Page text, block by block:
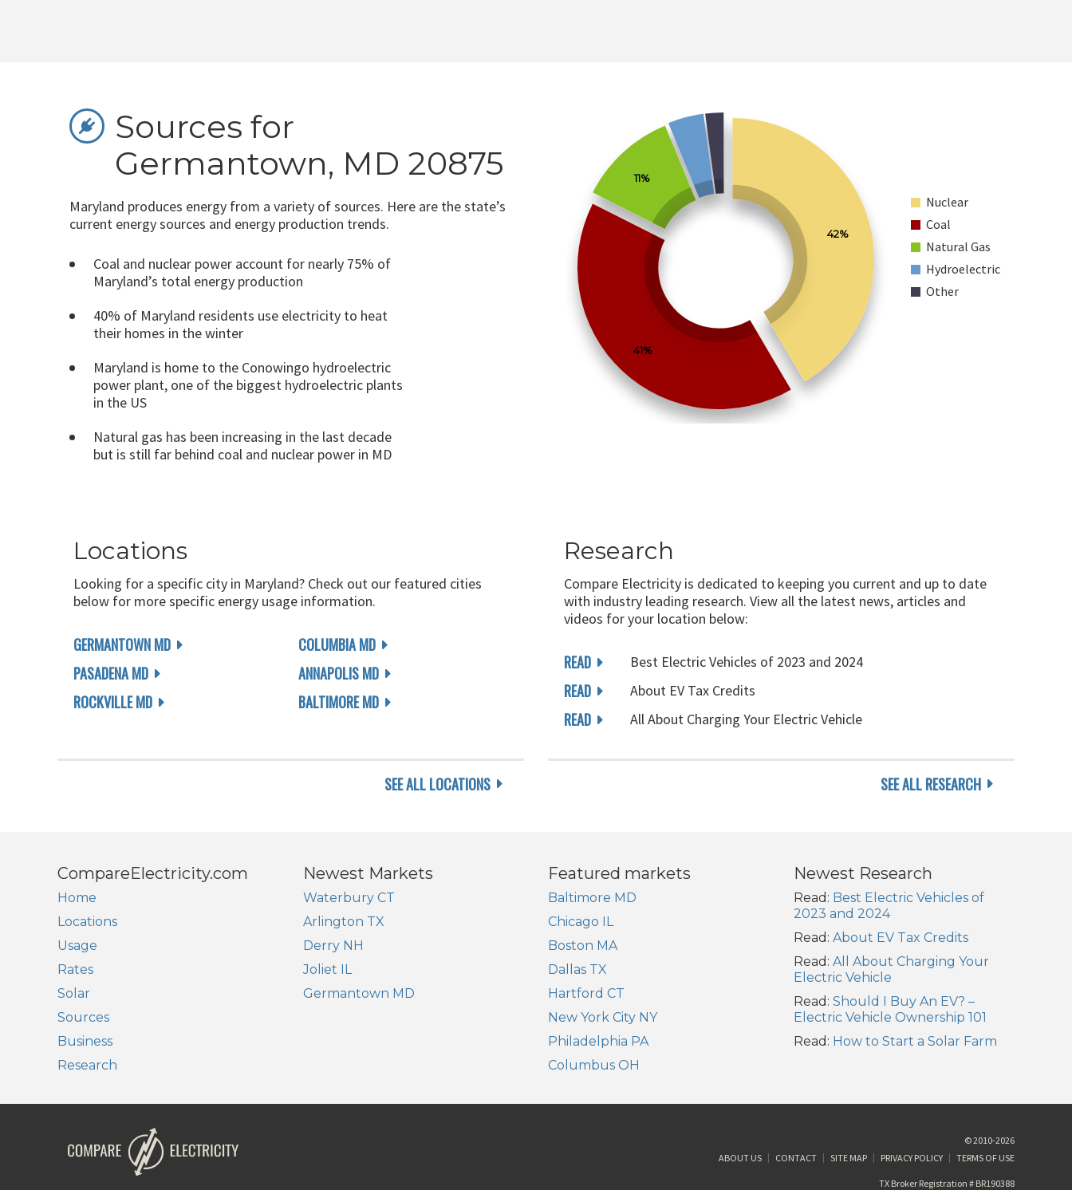
Sources for
Germantown, MD 20875
Maryland produces energy from a variety of sources. Here are the state’s
current energy sources and energy production trends.
Coal and nuclear power account for nearly 75% of
Maryland’s total energy production
40% of Maryland residents use electricity to heat
their homes in the winter
Maryland is home to the Conowingo hydroelectric
power plant, one of the biggest hydroelectric plants
in the US
Natural gas has been increasing in the last decade
but is still far behind coal and nuclear power in MD
42%
41%
11%
Nuclear
Coal
Natural Gas
Hydroelectric
Other
Locations
Looking for a specific city in Maryland? Check out our featured cities
below for more specific energy usage information.
GERMANTOWN MD
PASADENA MD
ROCKVILLE MD
COLUMBIA MD
ANNAPOLIS MD
BALTIMORE MD
SEE ALL LOCATIONS
Research
Compare Electricity is dedicated to keeping you current and up to date
with industry leading research. View all the latest news, articles and
videos for your location below:
READ Best Electric Vehicles of 2023 and 2024
READ About EV Tax Credits
READ All About Charging Your Electric Vehicle
SEE ALL RESEARCH
CompareElectricity.com
Home
Locations
Usage
Rates
Solar
Sources
Business
Research
Newest Markets
Waterbury CT
Arlington TX
Derry NH
Joliet IL
Germantown MD
Featured markets
Baltimore MD
Chicago IL
Boston MA
Dallas TX
Hartford CT
New York City NY
Philadelphia PA
Columbus OH
Newest Research
Read: Best Electric Vehicles of
2023 and 2024
Read: About EV Tax Credits
Read: All About Charging Your
Electric Vehicle
Read: Should I Buy An EV? –
Electric Vehicle Ownership 101
Read: How to Start a Solar Farm
© 2010-2026
ABOUT US
CONTACT SITE MAP PRIVACY POLICY TERMS OF USE
TX Broker Registration # BR190388